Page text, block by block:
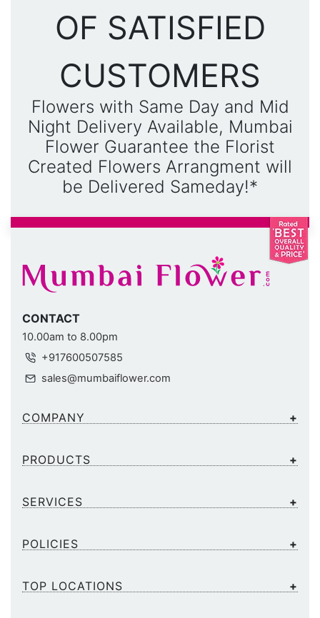
OF SATISFIED
CUSTOMERS
Flowers with Same Day and Mid
Night Delivery Available, Mumbai
Flower Guarantee the Florist
Created Flowers Arrangment will
be Delivered Sameday!*
CONTACT
10.00am to 8.00pm
+917600507585
sales@mumbaiflower.com
COMPANY
PRODUCTS
SERVICES
POLICIES
TOP LOCATIONS